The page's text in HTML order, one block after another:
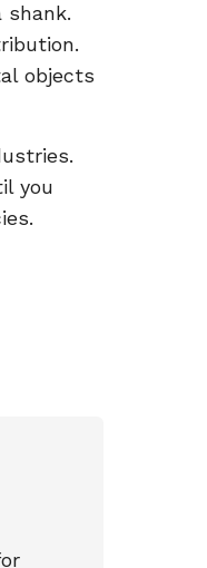
shank.
objects
you